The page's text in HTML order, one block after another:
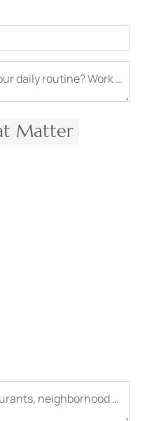
daily routine? Work from
Matter
neighborhood